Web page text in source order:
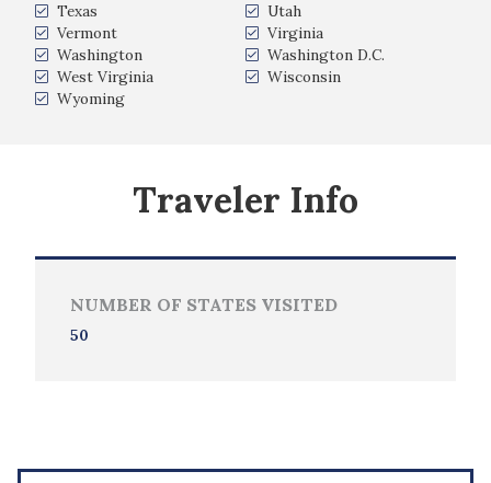
Texas
Utah
Vermont
Virginia
Washington
Washington D.C.
West Virginia
Wisconsin
Wyoming
Traveler Info
NUMBER OF STATES VISITED
50